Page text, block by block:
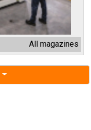
All magazines